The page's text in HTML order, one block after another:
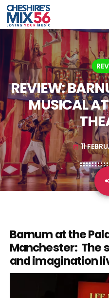
REVIEW:
MUSICAL
today 11
Barnum at the
Manchester: The
and imagination